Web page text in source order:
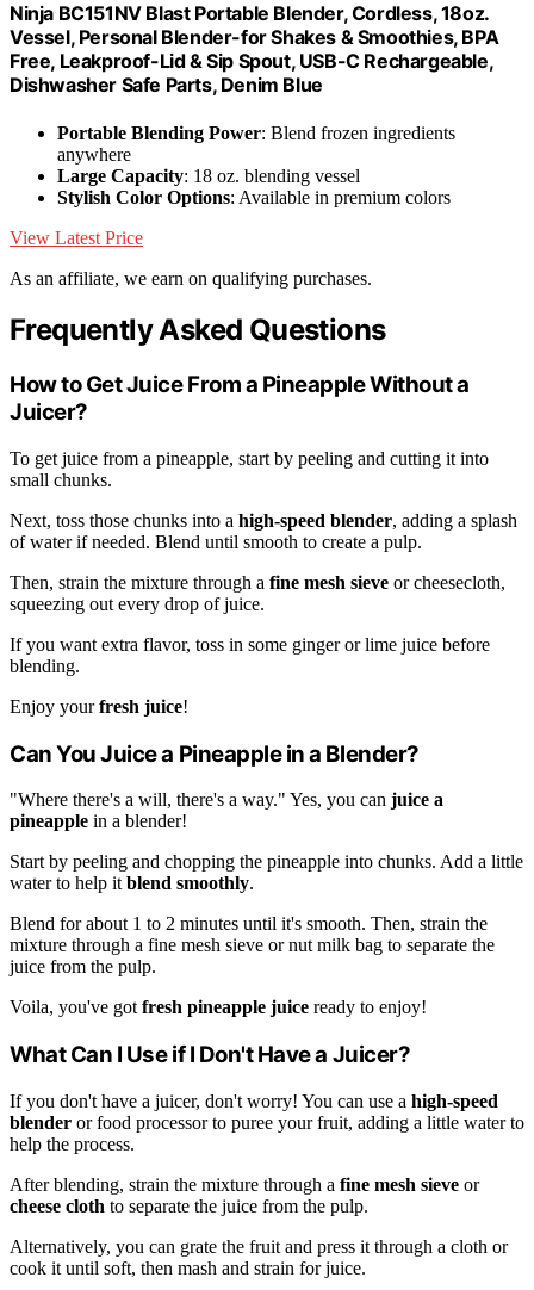
Ninja BC151NV Blast Portable Blender, Cordless, 18oz.
Vessel, Personal Blender-for Shakes & Smoothies, BPA
Free, Leakproof-Lid & Sip Spout, USB-C Rechargeable,
Dishwasher Safe Parts, Denim Blue
Portable Blending Power: Blend frozen ingredients
anywhere
Large Capacity: 18 oz. blending vessel
Stylish Color Options: Available in premium colors
View Latest Price
As an affiliate, we earn on qualifying purchases.
Frequently Asked Questions
How to Get Juice From a Pineapple Without a
Juicer?
To get juice from a pineapple, start by peeling and cutting it into
small chunks.
Next, toss those chunks into a high-speed blender, adding a splash
of water if needed. Blend until smooth to create a pulp.
Then, strain the mixture through a fine mesh sieve or cheesecloth,
squeezing out every drop of juice.
If you want extra flavor, toss in some ginger or lime juice before
blending.
Enjoy yourfresh juice!
Can You Juice a Pineapple in a Blender?
"Where there's a will, there's a way." Yes, you can juice a
pineapple in a blender!
Start by peeling and chopping the pineapple into chunks. Add a little
water to help itblend smoothly.
Blend for about 1 to 2 minutes until it's smooth. Then, strain the
mixture through a fine mesh sieve or nut milk bag to separate the
juice from the pulp.
Voila, you've gotfresh pineapple juice ready to enjoy!
What Can I Use if I Don't Have a Juicer?
If you don't have a juicer, don't worry! You can use a high-speed
blender or food processor to puree your fruit, adding a little water to
help the process.
After blending, strain the mixture through a fine mesh sieve or
cheese cloth to separate the juice from the pulp.
Alternatively, you can grate the fruit and press it through a cloth or
cook it until soft, then mash and strain for juice.